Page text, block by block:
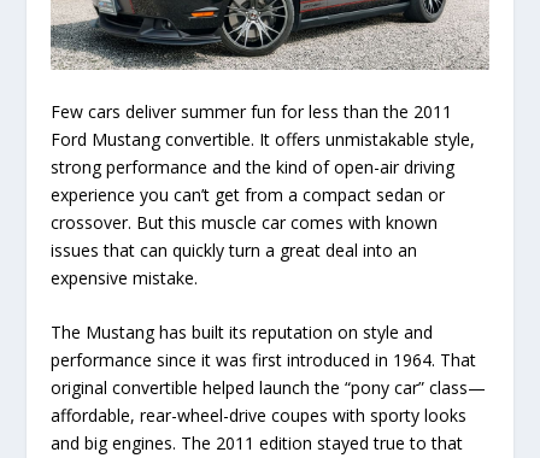
Few cars deliver summer fun for less than the 2011
Ford Mustang convertible. It offers unmistakable style,
strong performance and the kind of open-air driving
experience you can’t get from a compact sedan or
crossover. But this muscle car comes with known
issues that can quickly turn a great deal into an
expensive mistake.
The Mustang has built its reputation on style and
performance since it was first introduced in 1964. That
original convertible helped launch the “pony car” class—
affordable, rear-wheel-drive coupes with sporty looks
and big engines. The 2011 edition stayed true to that